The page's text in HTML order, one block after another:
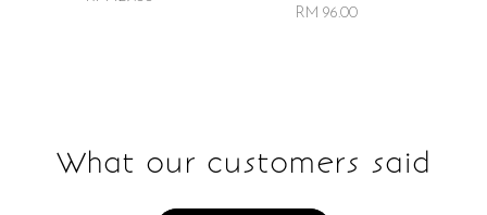
RM 96.00
What our customers said